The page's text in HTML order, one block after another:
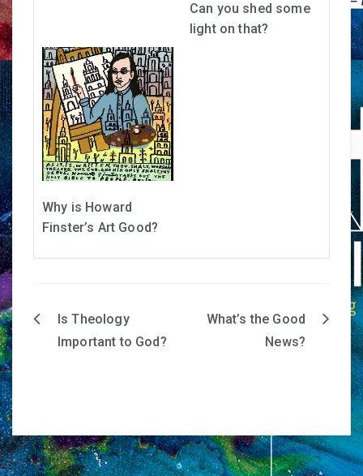
Can you shed some
light on that?
Why is Howard
Finster’s Art Good?
PostIs Theology
Important to God?
What’s the Good
News?